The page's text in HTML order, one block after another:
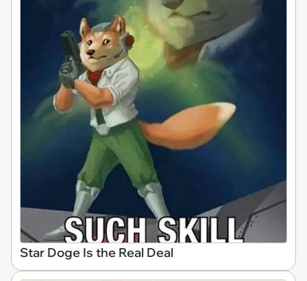
Star Doge Is the Real Deal